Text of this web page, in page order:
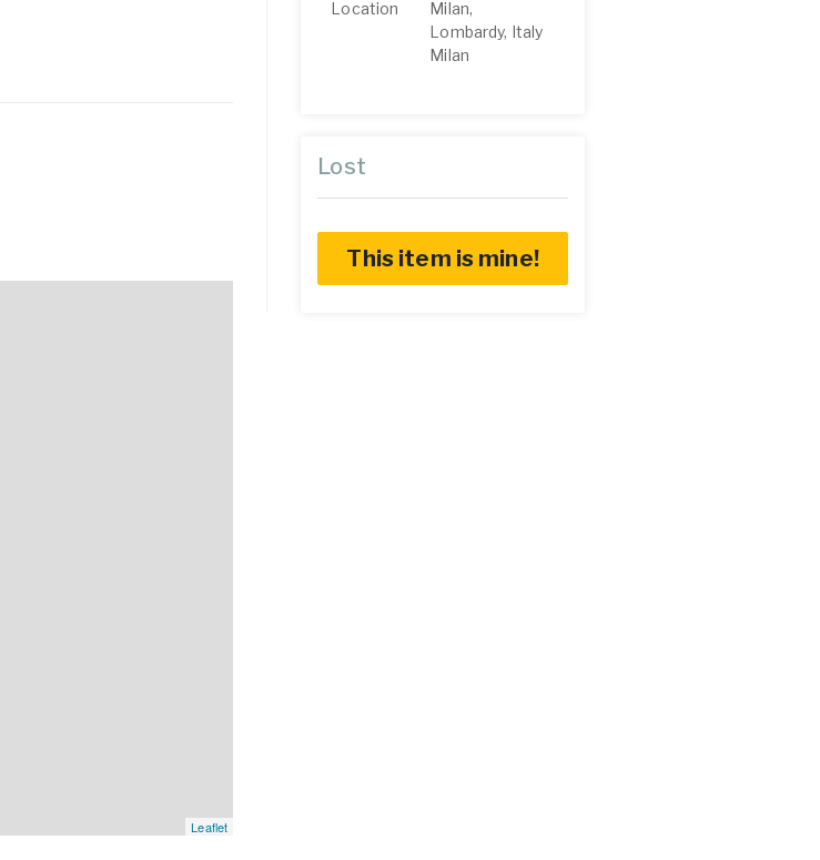
Leaflet
Location
Milan,
Lombardy, Italy
Milan
Lost
This item is mine!